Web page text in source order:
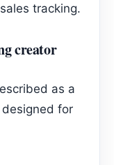
tracking.
creator
as a
for